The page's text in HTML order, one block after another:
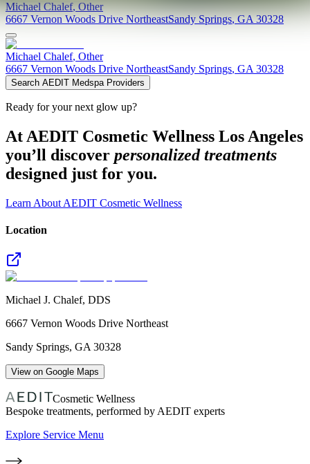
Michael Chalef,Other
6667 Vernon Woods Drive NortheastSandy Springs,GA 30328
Michael Chalef, Other
6667 Vernon Woods Drive NortheastSandy Springs, GA 30328
Search AEDIT Medspa Providers
Ready for your next glow up?
At AEDIT Cosmetic Wellness Los Angeles
you’ll discover personalized treatments
designed just for you.
Learn About AEDIT Cosmetic Wellness
Location
Michael J. Chalef, DDS
6667 Vernon Woods Drive Northeast
Sandy Springs, GA 30328
View on Google Maps
Cosmetic Wellness
Bespoke treatments, performed by AEDIT experts
Explore Service Menu